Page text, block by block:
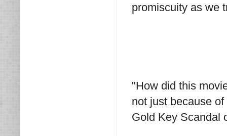
promiscuity as we
"How did this
not just because
Gold Key Scandal